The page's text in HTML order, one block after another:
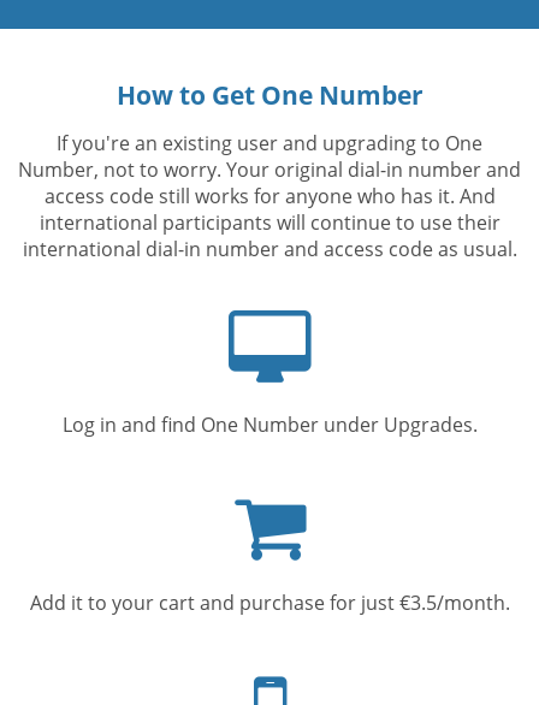
How to Get One Number
If you're an existing user and upgrading to One
Number, not to worry. Your original dial-in number and
access code still works for anyone who has it. And
international participants will continue to use their
international dial-in number and access code as usual.
Log in and find One Number under Upgrades.
cart
Add it to your cart and purchase for just €3.5/month.
phone